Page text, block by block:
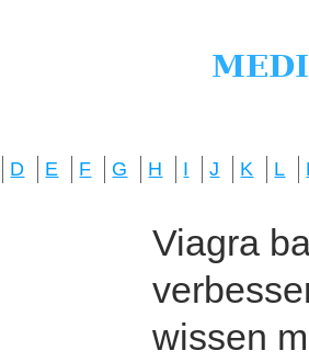
D E F G H I J K L
Viagra
wissen